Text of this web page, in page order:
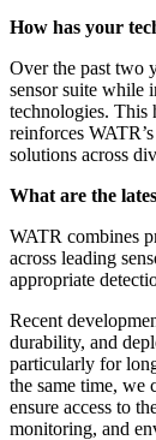
How has your
Over the past two
sensor suite while
technologies. This
reinforces
solutions across
What are the
WATR combines
across leading
appropriate
Recent
durability, and
particularly for
the same time, we
ensure access to
monitoring, and